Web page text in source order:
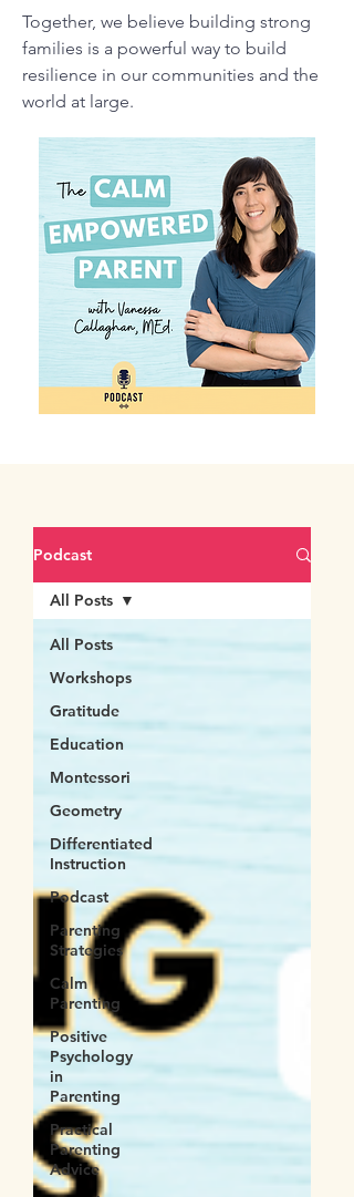
Together, we believe building strong
families is a powerful way to build
resilience in our communities and the
world at large.
Podcast
All Posts
Workshops
Gratitude
Education
Montessori
Geometry
Differentiated
Instruction
Podcast
Parenting
Strategies
Calm
Parenting
Positive
Psychology
in
Parenting
Practical
Parenting
Advice
All Posts